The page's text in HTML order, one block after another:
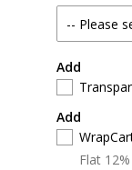
Add
Add
Flat